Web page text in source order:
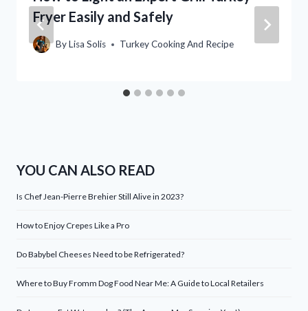
Fryer Easily and Safely
ByLisa Solis Turkey Cooking And Recipe
YOU CAN ALSO READ
Is Chef Jean-Pierre Brehier Still Alive in 2023?
How to Enjoy Crepes Like a Pro
Do Babybel Cheeses Need to be Refrigerated?
Where to Buy Fromm Dog Food Near Me: A Guide to Local Retailers